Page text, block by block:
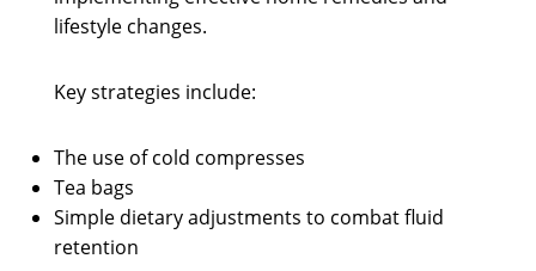
lifestyle changes.
Key strategies include:
The use of cold compresses
Tea bags
Simple dietary adjustments to combat fluid
retention